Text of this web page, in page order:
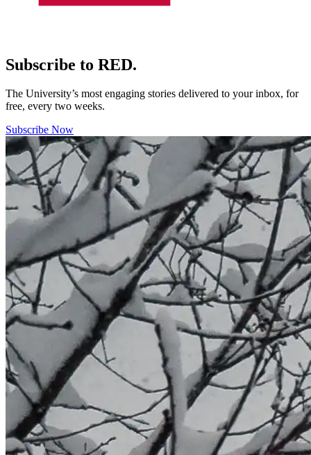
Subscribe to RED.
The University’s most engaging stories delivered to your inbox, for
free, every two weeks.
Subscribe Now